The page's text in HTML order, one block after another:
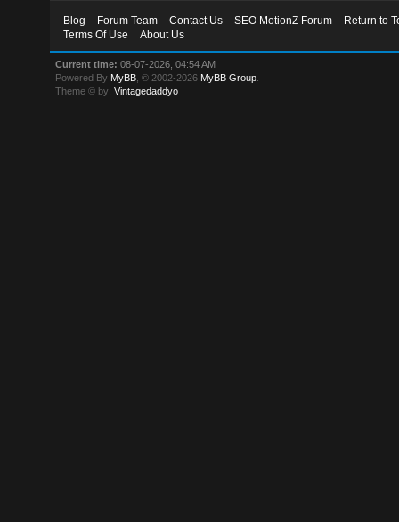
Blog Forum Team Contact Us SEO MotionZ Forum
Return to
Terms Of Use
About Us
Current time: 08-07-2026, 04:54 AM
Powered By MyBB , © 2002-2026 MyBB Group
Theme © by:Vintagedaddyo